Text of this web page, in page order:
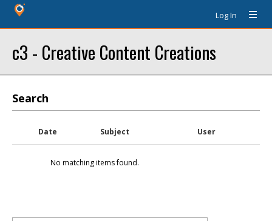
Log In
c3 - Creative Content Creations
Search
Date Subject User
No matching items found.